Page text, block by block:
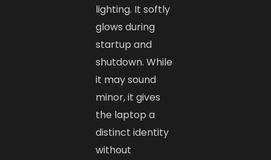
lighting. It softly
glows during
startup and
shutdown. While
it may sound
minor, it gives
the laptop a
distinct identity
without